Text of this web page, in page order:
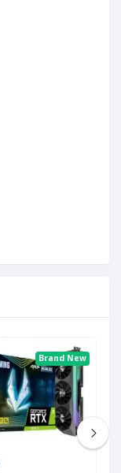
Brand New